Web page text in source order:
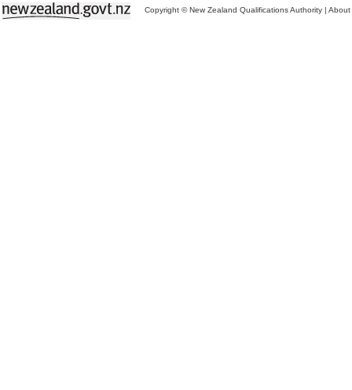
Copyright © New Zealand Qualifications Authority | About